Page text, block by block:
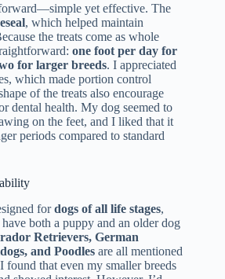
yet effective. The
, which helped maintain
the treats come as whole
one foot per day for
for larger breeds. I appreciated
which made portion control
of the treats also encourage
dental health. My dog seemed to
on the feet, and I liked that it
periods compared to standard
fordogs of all life stages,
both a puppy and an older dog
Retrievers, German
and Poodles are all mentioned
found that even my smaller breeds